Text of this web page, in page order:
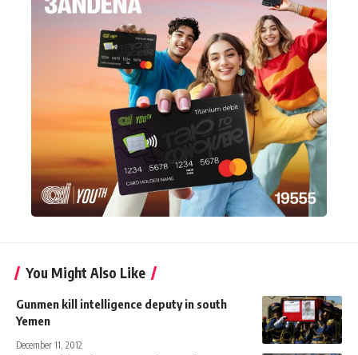
You Might Also Like
Gunmen kill intelligence deputy in south
Yemen
December 11, 2012